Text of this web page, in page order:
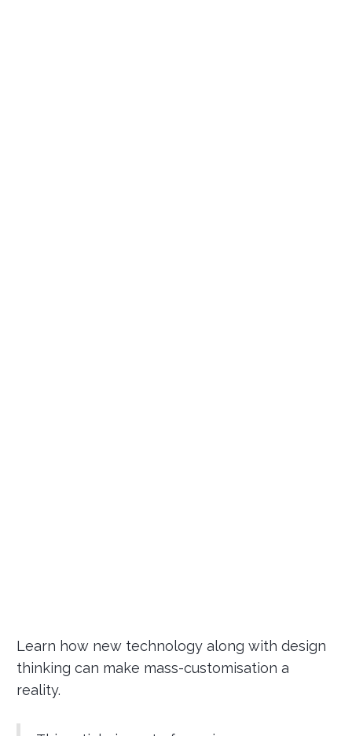
Learn how new technology along with design
thinking can make mass-customisation a
reality.